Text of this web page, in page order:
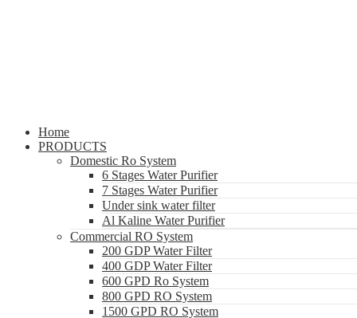
Home
PRODUCTS
Domestic Ro System
6 Stages Water Purifier
7 Stages Water Purifier
Under sink water filter
Al Kaline Water Purifier
Commercial RO System
200 GDP Water Filter
400 GDP Water Filter
600 GPD Ro System
800 GPD RO System
1500 GPD RO System